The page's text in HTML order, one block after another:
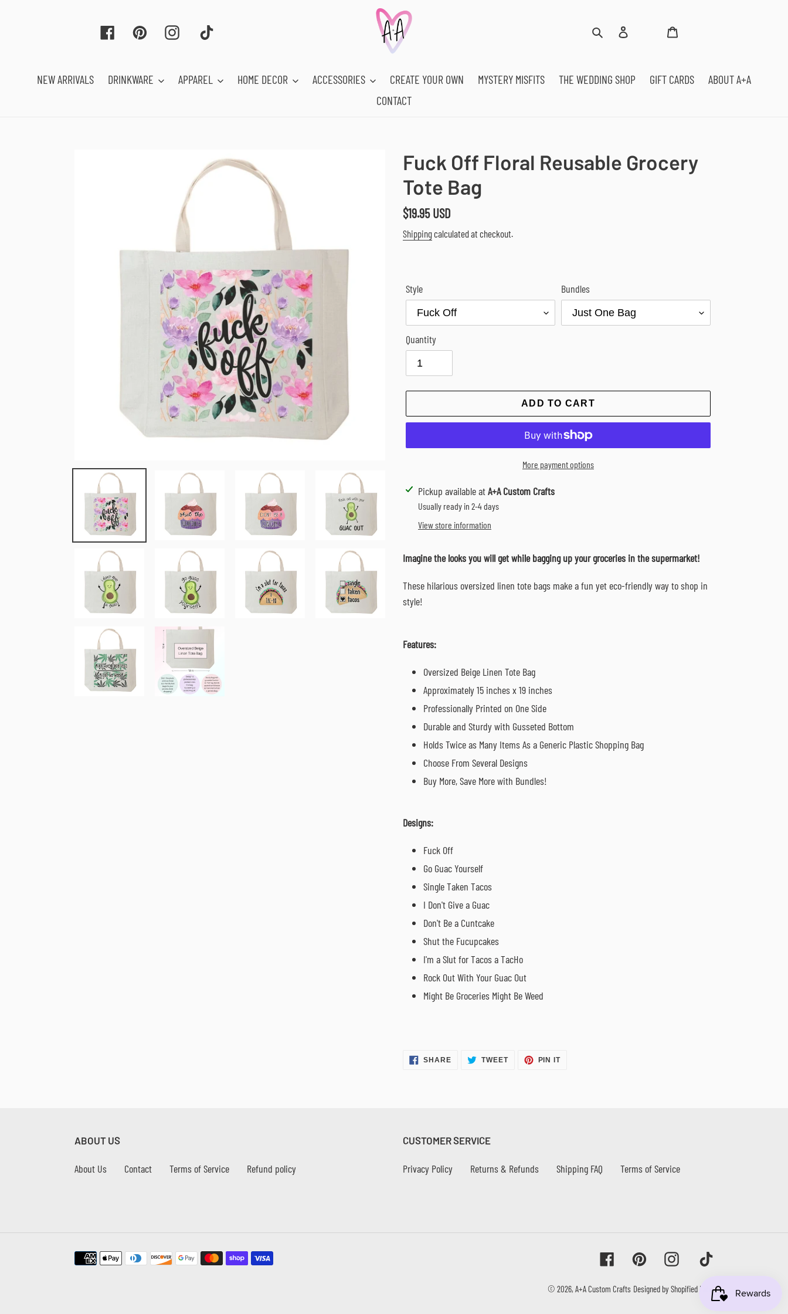
FacebookPinterestInstagram Cart
NEW ARRIVALS DRINKWARE APPAREL HOME DECOR ACCESSORIES CREATE YOUR OWN MYSTERY MISFITS THE WEDDING SHOP GIFT CARDS
ABOUT A+A
CONTACT
Fuck Off Floral Reusable Grocery
Tote Bag
Regular
price
$19.95 USD
Shippingcalculated at checkout.
Style Bundles
Quantity
ADD TO CART
More payment options
Adding
product
cart
Pickup available atA+A Custom Crafts
Usually ready in 2-4 days
View store information
Imagine the looks you will get while bagging up your groceries in the supermarket!
These hilarious oversized linen tote bags make a fun yet eco-friendly way to shop in
style!
Features:
Oversized Beige Linen Tote Bag
Approximately 15 inches x 19 inches
Professionally Printed on One Side
Durable and Sturdy with Gusseted Bottom
Holds Twice as Many Items As a Generic Plastic Shopping Bag
Choose From Several Designs
Buy More, Save More with Bundles!
Designs:
Fuck Off
Go Guac Yourself
Single Taken Tacos
I Don't Give a Guac
Don't Be a Cuntcake
Shut the Fucupcakes
I'm a Slut for Tacos a TacHo
Rock Out With Your Guac Out
Might Be Groceries Might Be Weed
SHARESHARE TWEETTWEET
PIN ITPIN
ABOUT US
About Us Contact Terms of Service Refund policy
CUSTOMER SERVICE
Privacy Policy Returns & Refunds Shipping FAQ Terms of Service
Payment
FacebookPinterestInstagram
© 2026, A+A Custom Crafts Designed by Shopified Labs